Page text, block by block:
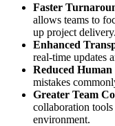
Faster
allows teams to
up project delivery.
Enhanced
real-time updates
Reduced
mistakes
Greater Team
collaboration
environment.